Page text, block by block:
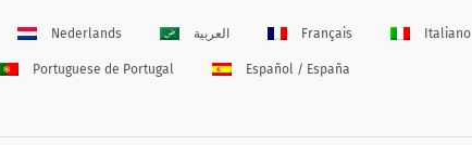
Nederlands العربية Français Italiano
Portuguese de Portugal Español / España